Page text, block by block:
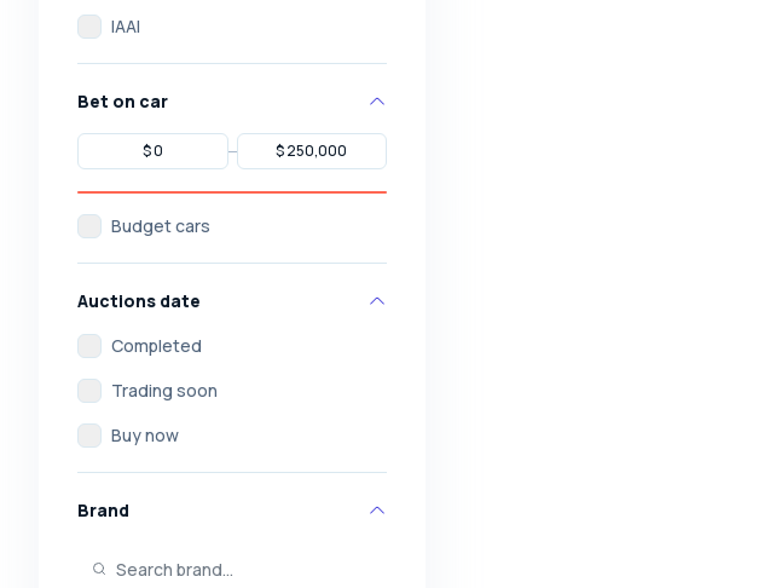
IAAI
Bet on car
Budget cars
Auctions date
Completed
Trading soon
Buy now
Brand